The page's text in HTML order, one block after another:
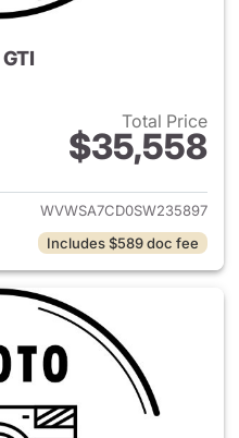
Total Price
$35,558
View details for 2025
WVWSA7CD0SW235897
Includes $589 doc fee